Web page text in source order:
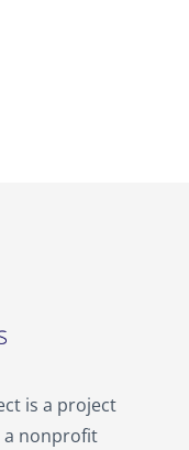
is a project
a nonprofit